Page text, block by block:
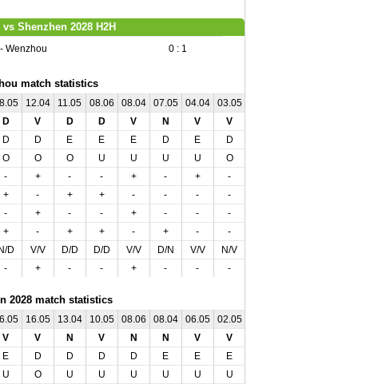
Shenzhen 2028 H2H
Wenzhou 0 : 1
match statistics
12.04 11.05 08.06 08.04 07.05 04.04 03.05
D V D D V N V V
D D E E E D E D
O O O U U U U O
- + - - + - + -
+ - + + - - - -
- + - - + - - -
+ - + + - + - -
N/D V/V D/D D/D V/V D/N V/V N/V
- + - - + - - -
2028 match statistics
16.05 13.04 10.05 08.06 08.04 06.05 02.05
V V N V N N V V
E D D D D E E E
U O U U U U U U